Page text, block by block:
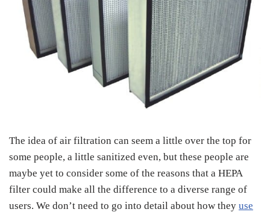
The idea of air filtration can seem a little over the top for
some people, a little sanitized even, but these people are
maybe yet to consider some of the reasons that a HEPA
filter could make all the difference to a diverse range of
users. We don’t need to go into detail about how they use